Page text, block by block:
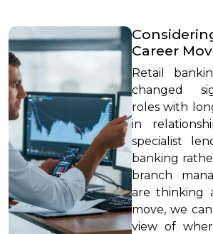
Career
Retail
changed
roles with
in
specialist
banking
branch
are thinking
move, we
view of